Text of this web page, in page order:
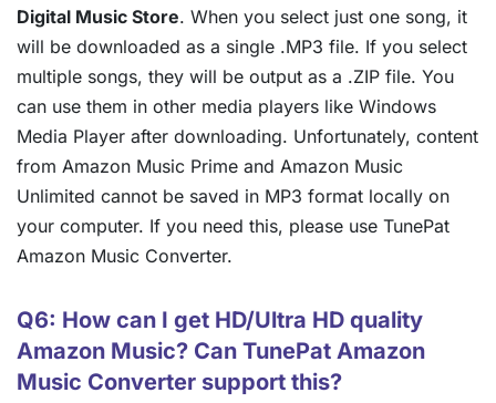
Digital Music Store. When you select just one song, it
will be downloaded as a single .MP3 file. If you select
multiple songs, they will be output as a .ZIP file. You
can use them in other media players like Windows
Media Player after downloading. Unfortunately, content
from Amazon Music Prime and Amazon Music
Unlimited cannot be saved in MP3 format locally on
your computer. If you need this, please use TunePat
Amazon Music Converter.
Q6: How can I get HD/Ultra HD quality
Amazon Music? Can TunePat Amazon
Music Converter support this?